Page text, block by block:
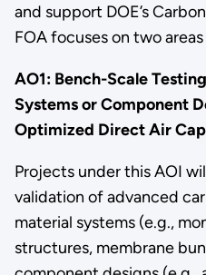
and support DOE’s
FOA focuses on two
AO1: Bench-Scale
Systems or Component
Optimized Direct Air
Projects under this AOI
validation of advanced
material systems (e.g.,
structures, membrane